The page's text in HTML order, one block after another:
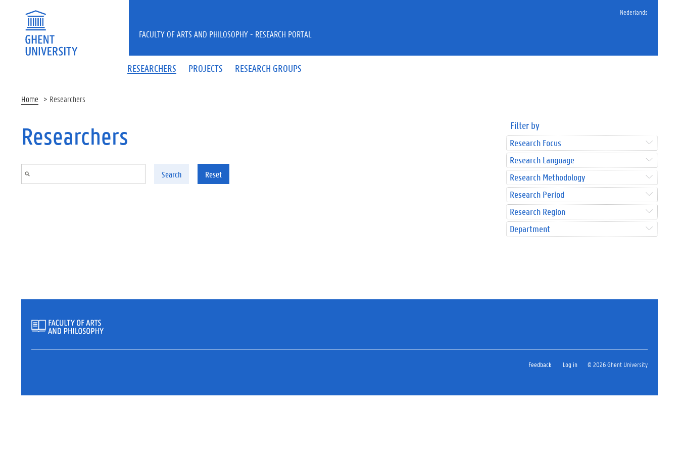
Nederlands
RESEARCHERS PROJECTS RESEARCH GROUPS
FACULTY OF ARTS AND PHILOSOPHY - RESEARCH PORTAL
Home Researchers
Researchers
Search Reset
Filter by
Research Focus
Research Language
Research Methodology
Research Period
Research Region
Department
Feedback Log in © 2026 Ghent University